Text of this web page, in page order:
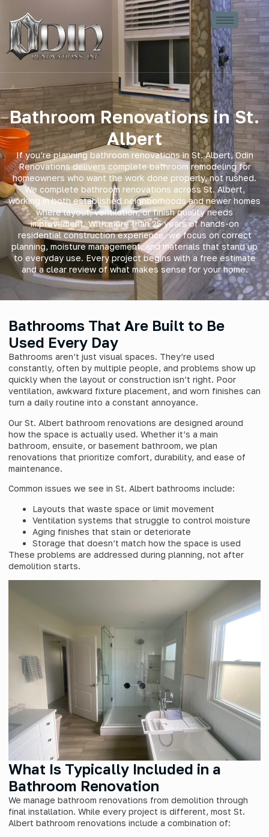
Bathroom Renovations in St.
Albert
If you’re planning bathroom renovations in St. Albert, Odin
Renovations delivers complete bathroom remodeling for
homeowners who want the work done properly, not rushed.
We complete bathroom renovations across St. Albert,
working in both established neighborhoods and newer homes
where layout, ventilation, or finish quality needs
improvement. With more than 25 years of hands-on
residential construction experience, we focus on correct
planning, moisture management, and materials that stand up
to everyday use. Every project begins with a free estimate
and a clear review of what makes sense for your home.
Bathrooms That Are Built to Be
Used Every Day
Bathrooms aren’t just visual spaces. They’re used
constantly, often by multiple people, and problems show up
quickly when the layout or construction isn’t right. Poor
ventilation, awkward fixture placement, and worn finishes can
turn a daily routine into a constant annoyance.
Our St. Albert bathroom renovations are designed around
how the space is actually used. Whether it’s a main
bathroom, ensuite, or basement bathroom, we plan
renovations that prioritize comfort, durability, and ease of
maintenance.
Common issues we see in St. Albert bathrooms include:
Layouts that waste space or limit movement
Ventilation systems that struggle to control moisture
Aging finishes that stain or deteriorate
Storage that doesn’t match how the space is used
These problems are addressed during planning, not after
demolition starts.
What Is Typically Included in a
Bathroom Renovation
We manage bathroom renovations from demolition through
final installation. While every project is different, most St.
Albert bathroom renovations include a combination of: